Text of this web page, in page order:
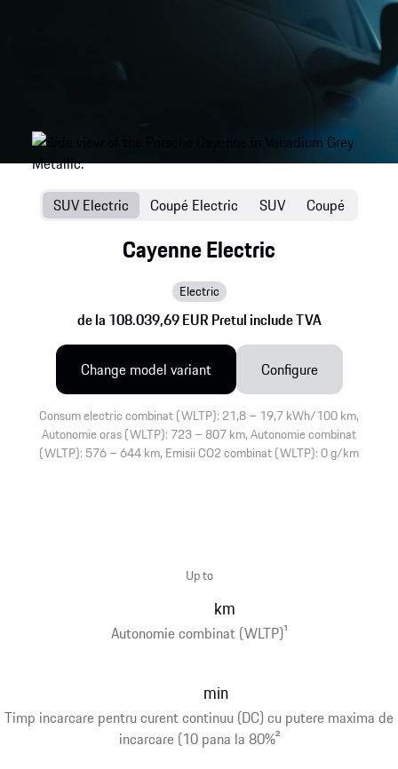
Cayenne Electric
Electric
de la 108.039,69 EUR Pretul include TVA
SUV Electric Coupé Electric SUV Coupé
Change model variant Configure
Consum electric combinat (WLTP): 21,8 – 19,7 kWh/100 km,
Autonomie oras (WLTP): 723 – 807 km, Autonomie combinat
(WLTP): 576 – 644 km, Emisii CO2 combinat (WLTP): 0 g/km
Autonomie combinat (WLTP)1
Up to
km
Timp incarcare pentru curent continuu (DC) cu putere maxima de
incarcare (10 pana la 80%2
min